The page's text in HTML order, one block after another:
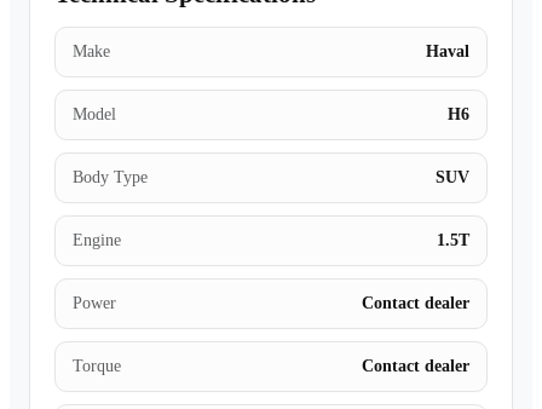
Make Haval
Model H6
Body Type SUV
Engine 1.5T
Power Contact dealer
Torque Contact dealer